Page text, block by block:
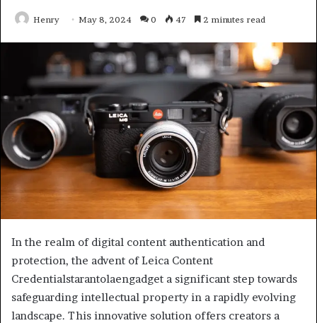
Henry May 8, 2024 0 47 2 minutes read
In the realm of digital content authentication and
protection, the advent of Leica Content
Credentialstarantolaengadget a significant step towards
safeguarding intellectual property in a rapidly evolving
landscape. This innovative solution offers creators a